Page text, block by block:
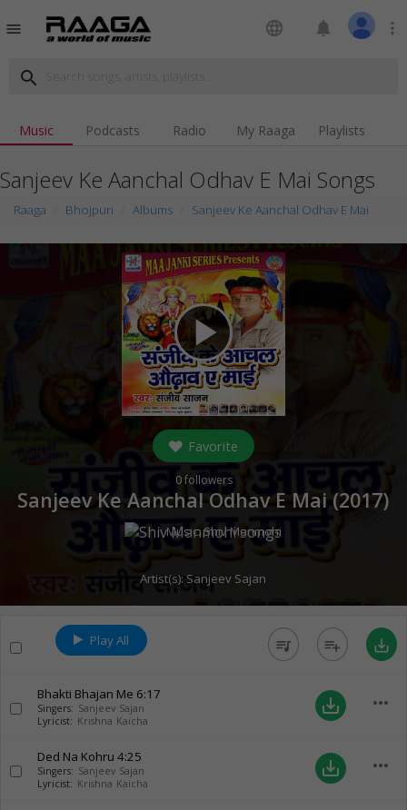
menu language notifications more_vert
search
Music Podcasts Radio My Raaga Playlists
Sanjeev Ke Aanchal Odhav E Mai Songs
Raaga Bhojpuri Albums Sanjeev Ke Aanchal Odhav E Mai
play_arrow
Favorite
0followers
Sanjeev Ke Aanchal Odhav E Mai (2017)
Music:Shiv Manmohi
Artist(s): Sanjeev Sajan
Play All queue_music playlist_add save_alt
Bhakti Bhajan Me 6:17
Singers: Sanjeev Sajan
Lyricist: Krishna Kaicha
save_alt more_horiz
Ded Na Kohru 4:25
Singers: Sanjeev Sajan
Lyricist: Krishna Kaicha
save_alt more_horiz